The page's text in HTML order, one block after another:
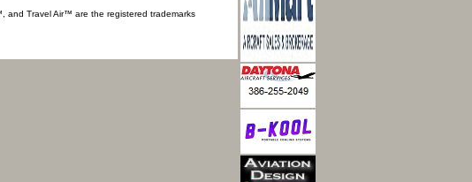
and Travel Air™ are the registered trademarks